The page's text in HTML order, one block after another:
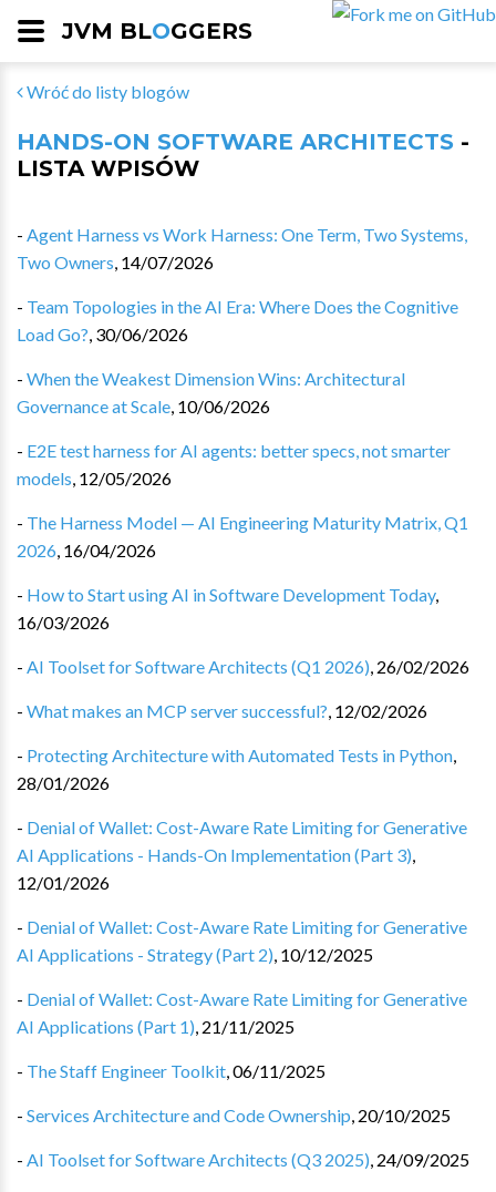
JVM BLOGGERS
Wróć do listy blogów
HANDS-ON SOFTWARE ARCHITECTS -
LISTA WPISÓW
- Agent Harness vs Work Harness: One Term, Two Systems,
Two Owners, 14/07/2026
- Team Topologies in the AI Era: Where Does the Cognitive
Load Go?, 30/06/2026
- When the Weakest Dimension Wins: Architectural
Governance at Scale, 10/06/2026
- E2E test harness for AI agents: better specs, not smarter
models, 12/05/2026
- The Harness Model — AI Engineering Maturity Matrix, Q1
2026, 16/04/2026
- How to Start using AI in Software Development Today,
16/03/2026
- AI Toolset for Software Architects (Q1 2026), 26/02/2026
- What makes an MCP server successful?, 12/02/2026
- Protecting Architecture with Automated Tests in Python,
28/01/2026
- Denial of Wallet: Cost-Aware Rate Limiting for Generative
AI Applications - Hands-On Implementation (Part 3),
12/01/2026
- Denial of Wallet: Cost-Aware Rate Limiting for Generative
AI Applications - Strategy (Part 2), 10/12/2025
- Denial of Wallet: Cost-Aware Rate Limiting for Generative
AI Applications (Part 1), 21/11/2025
- The Staff Engineer Toolkit,06/11/2025
- Services Architecture and Code Ownership, 20/10/2025
- AI Toolset for Software Architects (Q3 2025), 24/09/2025